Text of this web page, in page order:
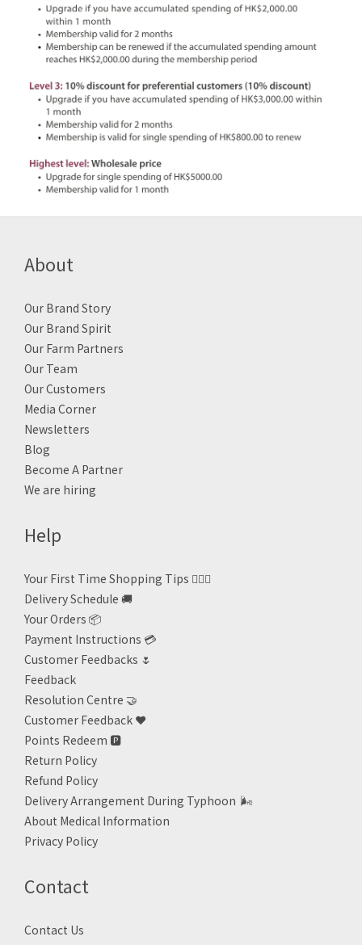
About
Our Brand Story
Our Brand Spirit
Our Farm Partners
Our Team
Our Customers
Media Corner
Newsletters
Blog
Become A Partner
We are hiring
Help
Your First Time Shopping Tips 🙋🏻‍♀️
Delivery Schedule 🚚
Your Orders 📦
Payment Instructions 💳
Customer Feedbacks 🌷
Feedback
Resolution Centre 🤝
Customer Feedback ❤️
Points Redeem 🅿️
Return Policy
Refund Policy
Delivery Arrangement During Typhoon 🌬
About Medical Information
Privacy Policy
Contact
Contact Us